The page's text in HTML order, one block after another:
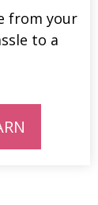
from your
to a